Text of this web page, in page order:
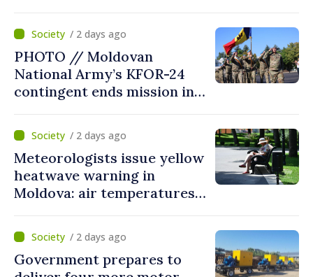
welcomes local authorities’
courageous decisions: “You
put people’s interests first”
/ 2 days ago
PHOTO // Moldovan
National Army’s KFOR-24
contingent ends mission in
/ 2 days ago
Meteorologists issue yellow
heatwave warning in
Moldova: air temperatures
/ 2 days ago
Government prepares to